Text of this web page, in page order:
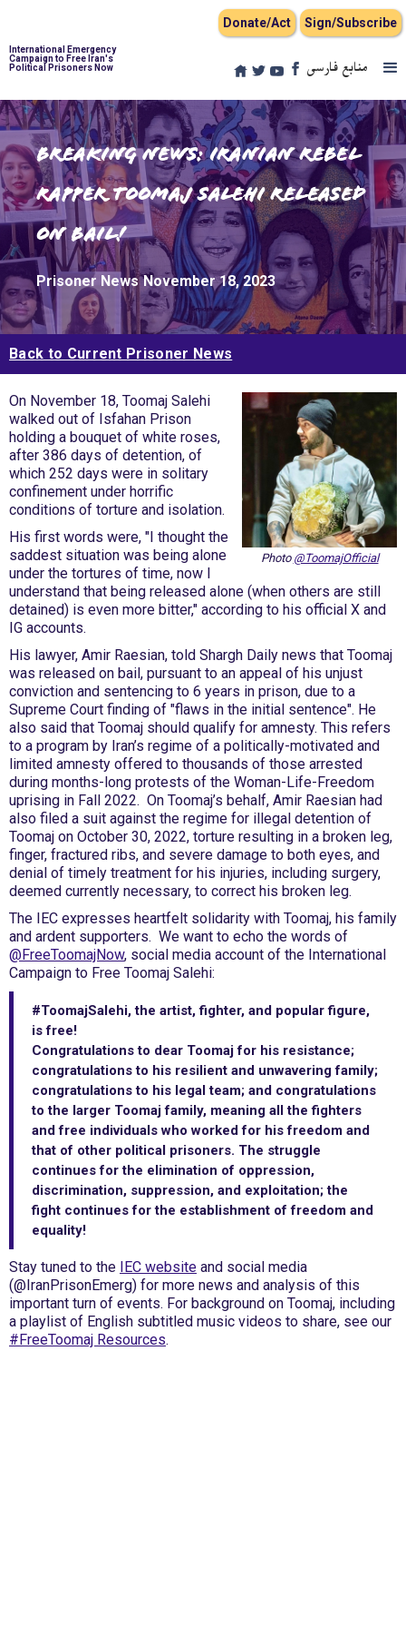
Donate/Act Sign/Subscribe
International Emergency
Campaign to Free Iran's
Political Prisoners Now
منابع فارسی
Breaking news: Iranian Rebel
Rapper Toomaj Salehi Released
on Bail!
Prisoner News November 18, 2023
Back to Current Prisoner News
Photo @ToomajOfficial
On November 18, Toomaj Salehi
walked out of Isfahan Prison
holding a bouquet of white roses,
after 386 days of detention, of
which 252 days were in solitary
confinement under horrific
conditions of torture and isolation.
His first words were, "I thought the
saddest situation was being alone
under the tortures of time, now I
understand that being released alone (when others are still
detained) is even more bitter," according to his official X and
IG accounts.
His lawyer, Amir Raesian, told Shargh Daily news that Toomaj
was released on bail, pursuant to an appeal of his unjust
conviction and sentencing to 6 years in prison, due to a
Supreme Court finding of "flaws in the initial sentence". He
also said that Toomaj should qualify for amnesty. This refers
to a program by Iran’s regime of a politically-motivated and
limited amnesty offered to thousands of those arrested
during months-long protests of the Woman-Life-Freedom
uprising in Fall 2022. On Toomaj’s behalf, Amir Raesian had
also filed a suit against the regime for illegal detention of
Toomaj on October 30, 2022, torture resulting in a broken leg,
finger, fractured ribs, and severe damage to both eyes, and
denial of timely treatment for his injuries, including surgery,
deemed currently necessary, to correct his broken leg.
The IEC expresses heartfelt solidarity with Toomaj, his family
and ardent supporters. We want to echo the words of
@FreeToomajNow, social media account of the International
Campaign to Free Toomaj Salehi:
#ToomajSalehi, the artist, fighter, and popular figure,
is free!
‎Congratulations to dear Toomaj for his resistance;
congratulations to his resilient and unwavering family;
congratulations to his legal team; and congratulations
to the larger Toomaj family, meaning all the fighters
and free individuals who worked for his freedom and
that of other political prisoners. The struggle
continues for the elimination of oppression,
discrimination, suppression, and exploitation; the
fight continues for the establishment of freedom and
equality!
Stay tuned to the IEC website and social media
(@IranPrisonEmerg) for more news and analysis of this
important turn of events. For background on Toomaj, including
a playlist of English subtitled music videos to share, see our
#FreeToomaj Resources.